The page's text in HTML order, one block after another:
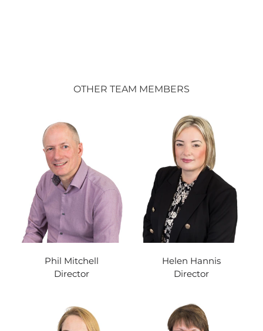
OTHER TEAM MEMBERS
Phil Mitchell
Director
Helen Hannis
Director